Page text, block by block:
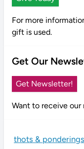
For more
gift is used.
Get Our
Get Newsletter!
Want to receive
thots & ponderings